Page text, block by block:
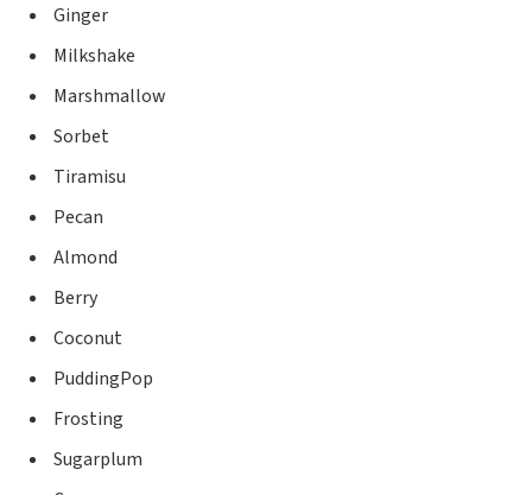
Ginger
Milkshake
Marshmallow
Sorbet
Tiramisu
Pecan
Almond
Berry
Coconut
PuddingPop
Frosting
Sugarplum